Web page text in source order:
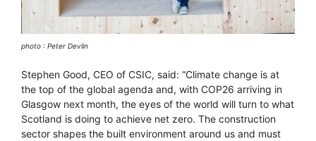
photo : Peter Devlin
Stephen Good, CEO of CSIC, said: “Climate change is at
the top of the global agenda and, with COP26 arriving in
Glasgow next month, the eyes of the world will turn to what
Scotland is doing to achieve net zero. The construction
sector shapes the built environment around us and must